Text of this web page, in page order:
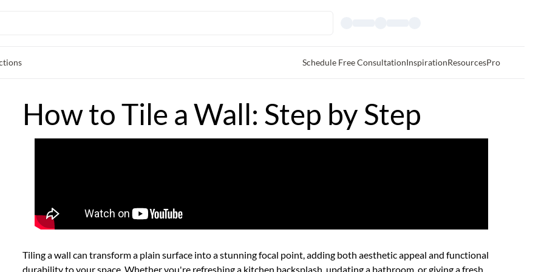
Schedule Free ConsultationInspirationResourcesPro
How to Tile a Wall: Step by Step
Tiling a wall can transform a plain surface into a stunning focal point, adding both aesthetic appeal and functional
durability to your space. Whether you're refreshing a kitchen backsplash, updating a bathroom, or giving a fresh